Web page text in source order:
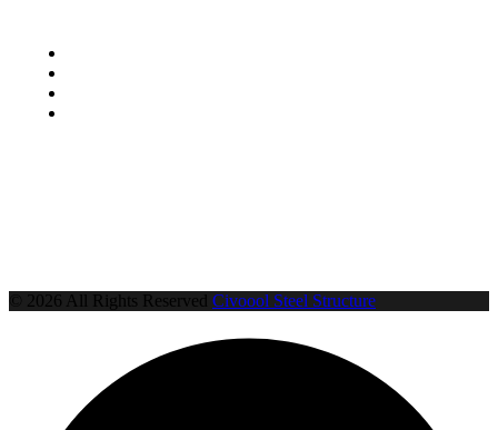
© 2026 All Rights Reserved Civoool Steel Structure